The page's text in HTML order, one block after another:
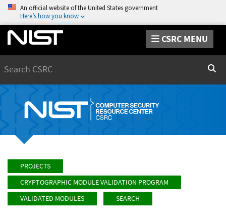
An official website of the United States government
Here’s how you know
CSRC MENU
PROJECTS
CRYPTOGRAPHIC MODULE VALIDATION PROGRAM
VALIDATED MODULES
SEARCH